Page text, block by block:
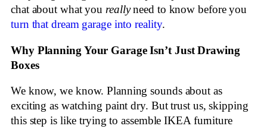
chat about what you reallyneed to know before you
turn that dream garage into reality.
Why Planning Your Garage Isn’t Just Drawing
Boxes
We know, we know. Planning sounds about as
exciting as watching paint dry. But trust us, skipping
this step is like trying to assemble IKEA furniture